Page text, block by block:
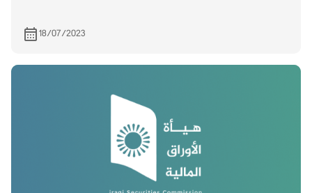
18/07/2023